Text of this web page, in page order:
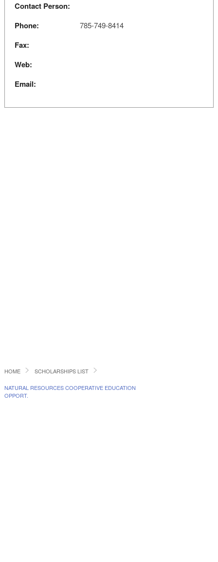
Contact Person:
Phone:
785-749-8414
Fax:
Web:
Email:
HOME SCHOLARSHIPS LIST
NATURAL RESOURCES COOPERATIVE EDUCATION
OPPORT.